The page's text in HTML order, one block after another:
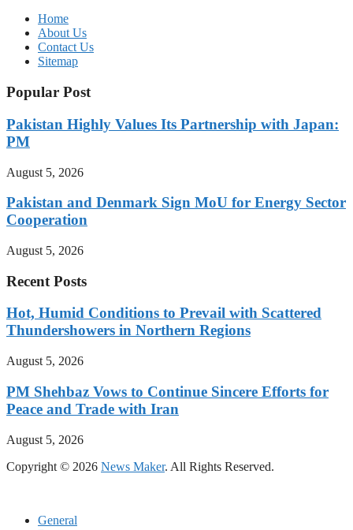
Home
About Us
Contact Us
Sitemap
Popular Post
Pakistan Highly Values Its Partnership with Japan:
PM
August 5, 2026
Pakistan and Denmark Sign MoU for Energy Sector
Cooperation
August 5, 2026
Recent Posts
Hot, Humid Conditions to Prevail with Scattered
Thundershowers in Northern Regions
August 5, 2026
PM Shehbaz Vows to Continue Sincere Efforts for
Peace and Trade with Iran
August 5, 2026
Copyright © 2026 News Maker. All Rights Reserved.
General